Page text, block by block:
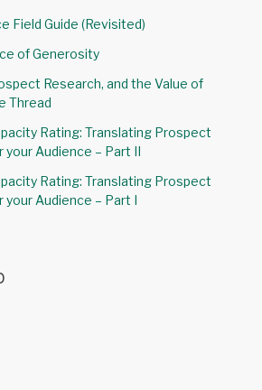
Field Guide (Revisited)
of Generosity
Research, and the Value of
Thread
Rating: Translating Prospect
your Audience – Part II
Rating: Translating Prospect
your Audience – Part I